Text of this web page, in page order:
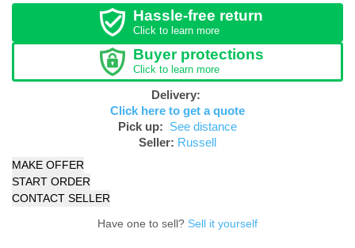
Hassle-free return
Click to learn more
Buyer protections
Click to learn more
Delivery:
Click here to get a quote
Pick up: See distance
Seller: Russell
MAKE OFFER
START ORDER
CONTACT SELLER
Have one to sell? Sell it yourself